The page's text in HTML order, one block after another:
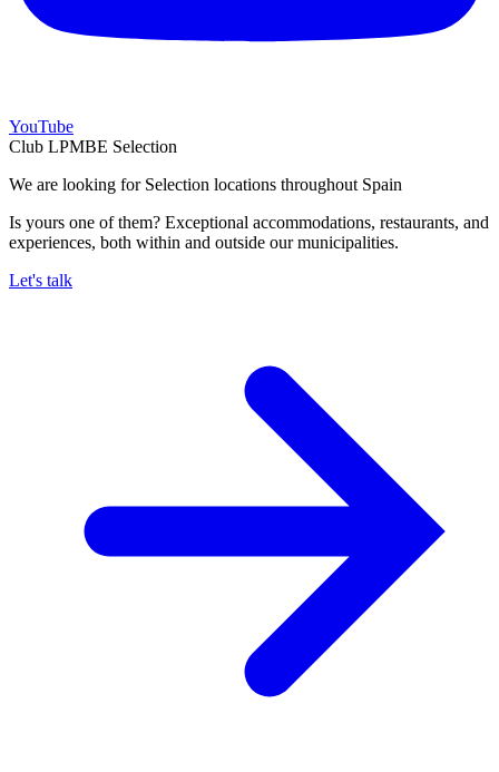
YouTube
Club LPMBE Selection
We are looking for Selection locations throughout Spain
Is yours one of them? Exceptional accommodations, restaurants, and
experiences, both within and outside our municipalities.
Let's talk